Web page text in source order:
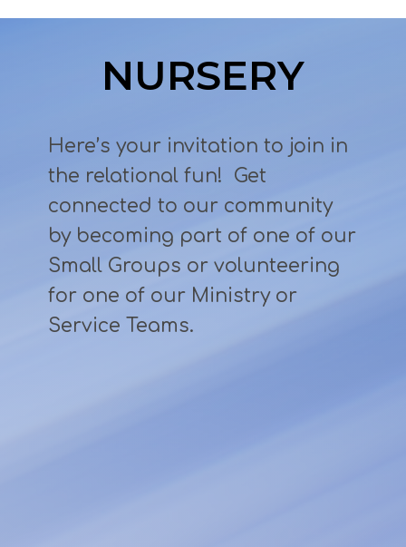
NURSERY
Here’s your invitation to join in
the relational fun! Get
connected to our community
by becoming part of one of our
Small Groups or volunteering
for one of our Ministry or
Service Teams.